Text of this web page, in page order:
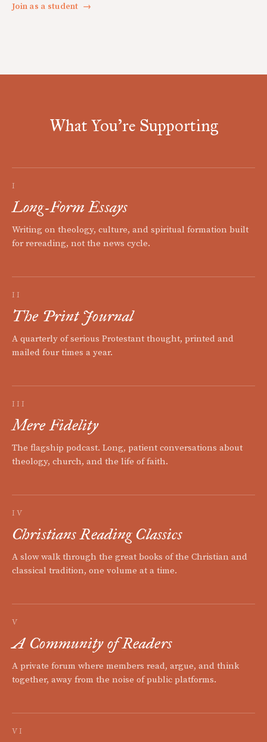
Join as a student →
What You're Supporting
I
Long-Form Essays
Writing on theology, culture, and spiritual formation built
for rereading, not the news cycle.
II
The Print Journal
A quarterly of serious Protestant thought, printed and
mailed four times a year.
III
Mere Fidelity
The flagship podcast. Long, patient conversations about
theology, church, and the life of faith.
IV
Christians Reading Classics
A slow walk through the great books of the Christian and
classical tradition, one volume at a time.
V
A Community of Readers
A private forum where members read, argue, and think
together, away from the noise of public platforms.
VI